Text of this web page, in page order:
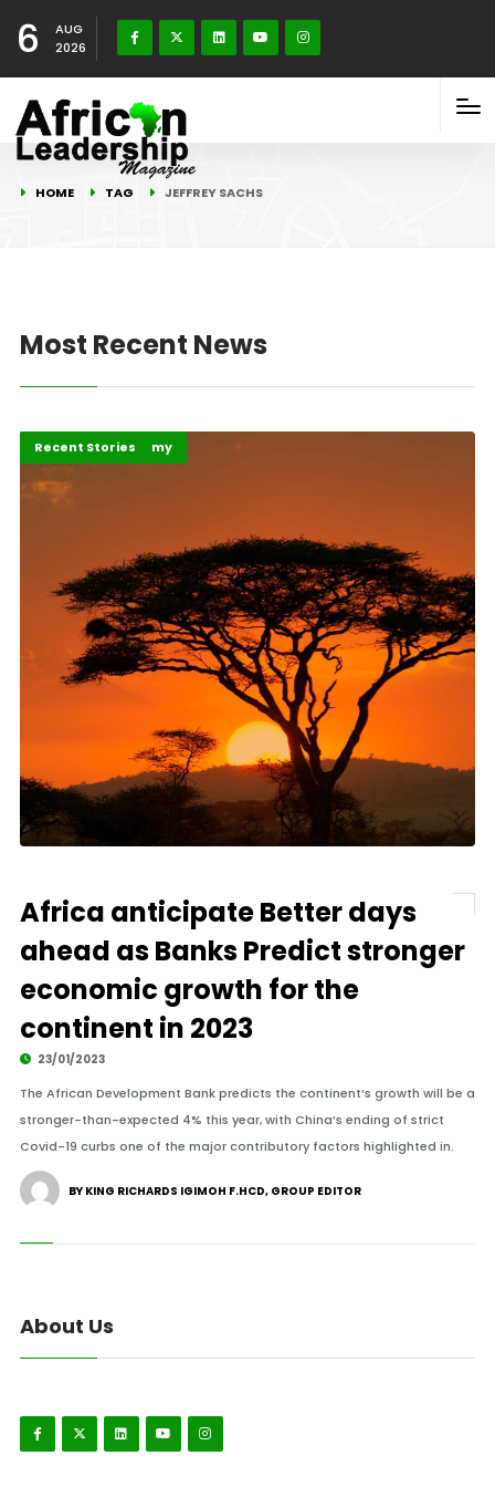
6
AUG
2026
HOME TAG JEFFREY SACHS
Most Recent News
Business & Economy
Recent Stories
Africa anticipate Better days
ahead as Banks Predict stronger
economic growth for the
continent in 2023
23/01/2023
The African Development Bank predicts the continent’s growth will be a
stronger-than-expected 4% this year, with China’s ending of strict
Covid-19 curbs one of the major contributory factors highlighted in.
BY KING RICHARDS IGIMOH F.HCD, GROUP EDITOR
About Us